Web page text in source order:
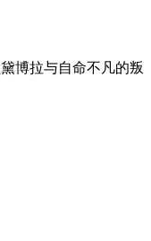
博拉与自命不凡的叛